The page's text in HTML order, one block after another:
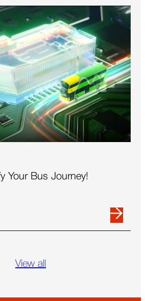
Your Bus Journey!
View all